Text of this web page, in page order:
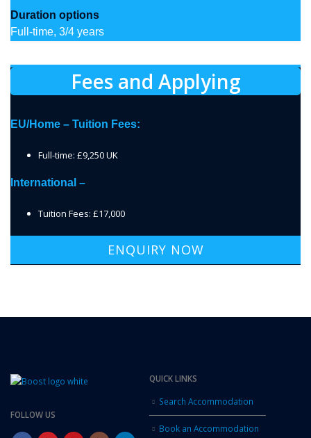
Duration options
Full-time, 3/4 years
Fees and Applying
EU/Home – Tuition Fees:
Full-time: £9,250 UK
International –
Tuition Fees: £17,000
ENQUIRY NOW
FOLLOW US
QUICK LINKS
Search Accommodation
Book an Accommodation